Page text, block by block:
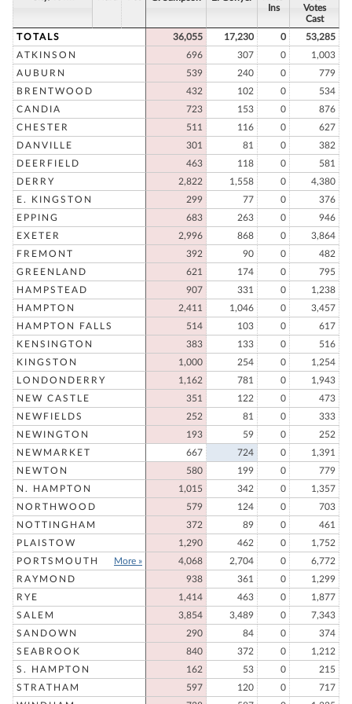
Ins
Votes
Cast
TOTALS
36,055 17,230 0
53,285
ATKINSON
696 307 0
1,003
AUBURN
539 240 0
779
BRENTWOOD
432 102 0
534
CANDIA
723 153 0
876
CHESTER
511 116 0
627
DANVILLE
301 81 0
382
DEERFIELD
463 118 0
581
DERRY
2,822 1,558 0
4,380
E. KINGSTON
299 77 0
376
EPPING
683 263 0
946
EXETER
2,996 868 0
3,864
FREMONT
392 90 0
482
GREENLAND
621 174 0
795
HAMPSTEAD
907 331 0
1,238
HAMPTON
2,411 1,046 0
3,457
HAMPTON FALLS
514 103 0
617
KENSINGTON
383 133 0
516
KINGSTON
1,000 254 0
1,254
LONDONDERRY
1,162 781 0
1,943
NEW CASTLE
351 122 0
473
NEWFIELDS
252 81 0
333
NEWINGTON
193 59 0
252
NEWMARKET
667 724 0
1,391
NEWTON
580 199 0
779
N. HAMPTON
1,015 342 0
1,357
NORTHWOOD
579 124 0
703
NOTTINGHAM
372 89 0
461
PLAISTOW
1,290 462 0
1,752
PORTSMOUTH
More » 4,068 2,704 0
6,772
RAYMOND
938 361 0
1,299
RYE
1,414 463 0
1,877
SALEM
3,854 3,489 0
7,343
SANDOWN
290 84 0
374
SEABROOK
840 372 0
1,212
S. HAMPTON
162 53 0
215
STRATHAM
597 120 0
717